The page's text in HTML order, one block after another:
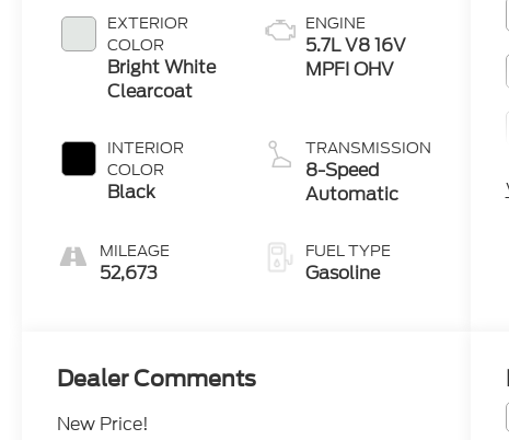
EXTERIOR
COLOR
Bright White
Clearcoat
INTERIOR
COLOR
Black
MILEAGE
52,673
ENGINE
5.7L V8 16V
MPFI OHV
TRANSMISSION
8-Speed
Automatic
FUEL TYPE
Gasoline
Dealer Comments
New Price!